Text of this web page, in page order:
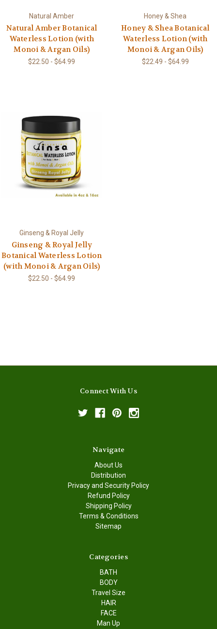
Natural Amber
Natural Amber Botanical
Waterless Lotion (with
Monoi & Argan Oils)
$22.50 - $64.99
Honey & Shea
Honey & Shea Botanical
Waterless Lotion (with
Monoi & Argan Oils)
$22.49 - $64.99
Ginseng & Royal Jelly
Ginseng & Royal Jelly
Botanical Waterless Lotion
(with Monoi & Argan Oils)
$22.50 - $64.99
Connect With Us
Navigate
About Us
Distribution
Privacy and Security Policy
Refund Policy
Shipping Policy
Terms & Conditions
Sitemap
Categories
BATH
BODY
Travel Size
HAIR
FACE
Man Up